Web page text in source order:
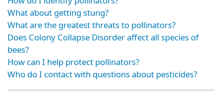
What about getting stung?
What are the greatest threats to pollinators?
Does Colony Collapse Disorder affect all species of
bees?
How can I help protect pollinators?
Who do I contact with questions about pesticides?